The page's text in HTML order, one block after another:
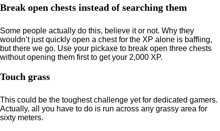
Break open chests instead of searching them
Some people actually do this, believe it or not. Why they
wouldn’t just quickly open a chest for the XP alone is baffling,
but there we go. Use your pickaxe to break open three chests
without opening them first to get your 2,000 XP.
Touch grass
This could be the toughest challenge yet for dedicated gamers.
Actually, all you have to do is run across any grassy area for
sixty meters.